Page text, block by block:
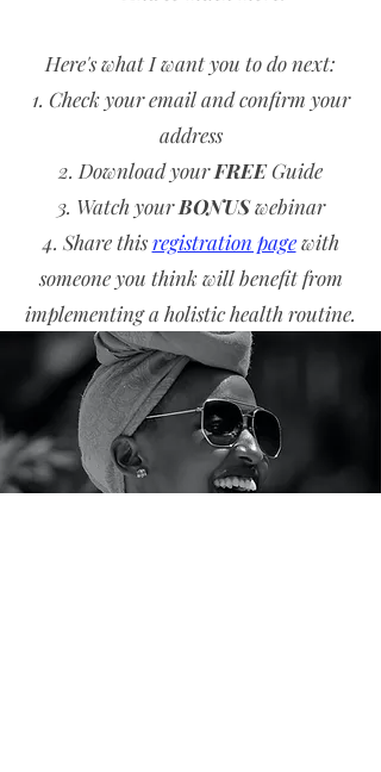
Here's what I want you to do next:
Check your email and confirm your
address
Download yourFREEGuide
Watch yourBONUSwebinar
Share thisregistration pagewith
someone you think will benefit from
implementing a holistic health routine.